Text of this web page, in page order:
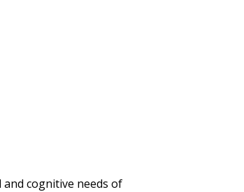
cognitive needs of